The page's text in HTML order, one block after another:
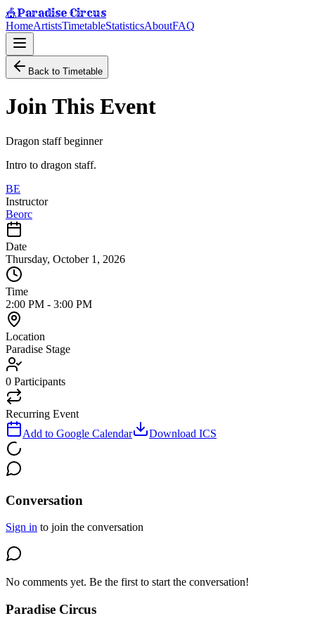
🎪Paradise Circus
HomeArtistsTimetableStatisticsAboutFAQ
Back to Timetable
Join This Event
Dragon staff beginner
Intro to dragon staff.
BE
Instructor
Beorc
Date
Thursday, October 1, 2026
Time
2:00 PM - 3:00 PM
Location
Paradise Stage
0 Participants
Recurring Event
Add to Google Calendar
Download ICS
Conversation
Sign in to join the conversation
No comments yet. Be the first to start the conversation!
Paradise Circus